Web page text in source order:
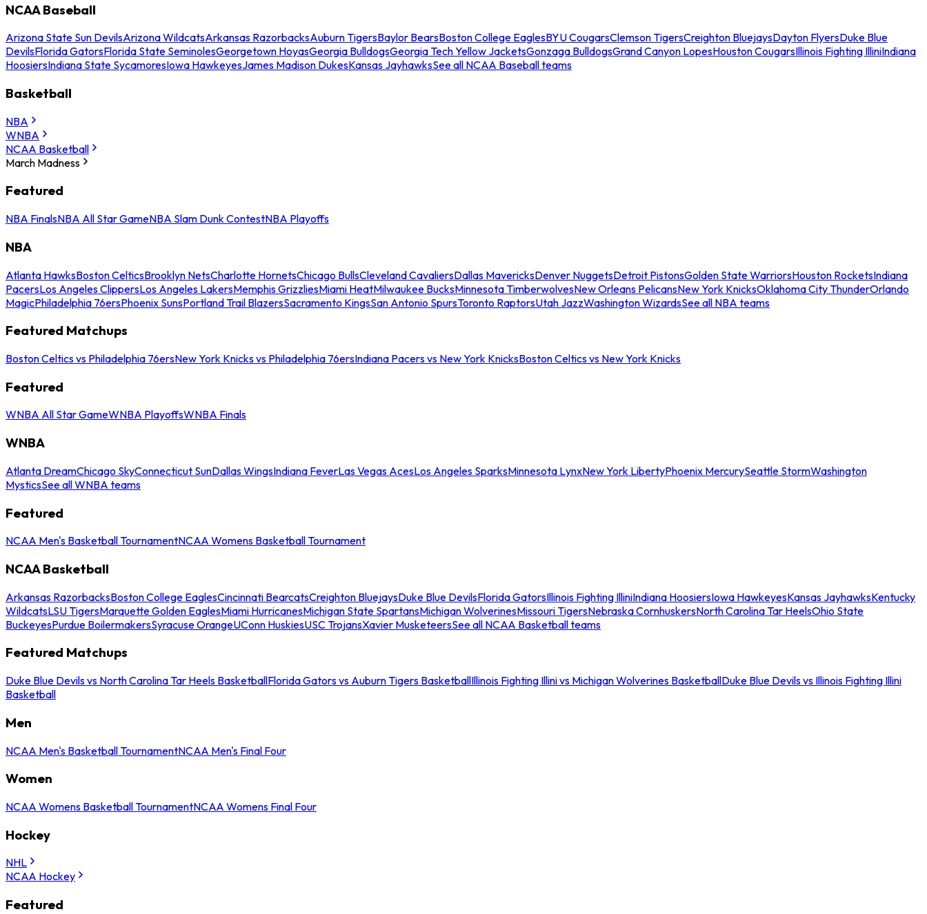
NCAA Baseball
Arizona State Sun DevilsArizona WildcatsArkansas RazorbacksAuburn TigersBaylor BearsBoston College EaglesBYU CougarsClemson TigersCreighton BluejaysDayton FlyersDuke Blue
DevilsFlorida GatorsFlorida State SeminolesGeorgetown HoyasGeorgia BulldogsGeorgia Tech Yellow JacketsGonzaga BulldogsGrand Canyon LopesHouston CougarsIllinois Fighting IlliniIndiana
HoosiersIndiana State SycamoresIowa HawkeyesJames Madison DukesKansas JayhawksSee all NCAA Baseball teams
Basketball
NBA
WNBA
NCAA Basketball
March Madness
Featured
NBA FinalsNBA All Star GameNBA Slam Dunk ContestNBA Playoffs
NBA
Atlanta HawksBoston CelticsBrooklyn NetsCharlotte HornetsChicago BullsCleveland CavaliersDallas MavericksDenver NuggetsDetroit PistonsGolden State WarriorsHouston RocketsIndiana
PacersLos Angeles ClippersLos Angeles LakersMemphis GrizzliesMiami HeatMilwaukee BucksMinnesota TimberwolvesNew Orleans PelicansNew York KnicksOklahoma City ThunderOrlando
MagicPhiladelphia 76ersPhoenix SunsPortland Trail BlazersSacramento KingsSan Antonio SpursToronto RaptorsUtah JazzWashington WizardsSee all NBA teams
Featured Matchups
Boston Celtics vs Philadelphia 76ersNew York Knicks vs Philadelphia 76ersIndiana Pacers vs New York KnicksBoston Celtics vs New York Knicks
Featured
WNBA All Star GameWNBA PlayoffsWNBA Finals
WNBA
Atlanta DreamChicago SkyConnecticut SunDallas WingsIndiana FeverLas Vegas AcesLos Angeles SparksMinnesota LynxNew York LibertyPhoenix MercurySeattle StormWashington
MysticsSee all WNBA teams
Featured
NCAA Men's Basketball TournamentNCAA Womens Basketball Tournament
NCAA Basketball
Arkansas RazorbacksBoston College EaglesCincinnati BearcatsCreighton BluejaysDuke Blue DevilsFlorida GatorsIllinois Fighting IlliniIndiana HoosiersIowa HawkeyesKansas JayhawksKentucky
WildcatsLSU TigersMarquette Golden EaglesMiami HurricanesMichigan State SpartansMichigan WolverinesMissouri TigersNebraska CornhuskersNorth Carolina Tar HeelsOhio State
BuckeyesPurdue BoilermakersSyracuse OrangeUConn HuskiesUSC TrojansXavier MusketeersSee all NCAA Basketball teams
Featured Matchups
Duke Blue Devils vs North Carolina Tar Heels BasketballFlorida Gators vs Auburn Tigers BasketballIllinois Fighting Illini vs Michigan Wolverines BasketballDuke Blue Devils vs Illinois Fighting Illini
Basketball
Men
NCAA Men's Basketball TournamentNCAA Men's Final Four
Women
NCAA Womens Basketball TournamentNCAA Womens Final Four
Hockey
NHL
NCAA Hockey
Featured